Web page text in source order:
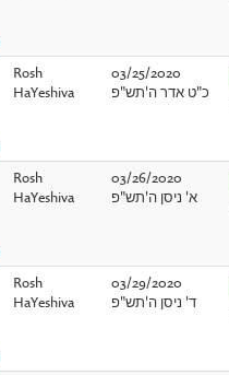
Rosh
HaYeshiva
03/25/2020
כ"ט אדר ה'תש"פ
Rosh
HaYeshiva
03/26/2020
א' ניסן ה'תש"פ
Rosh
HaYeshiva
03/29/2020
ד' ניסן ה'תש"פ